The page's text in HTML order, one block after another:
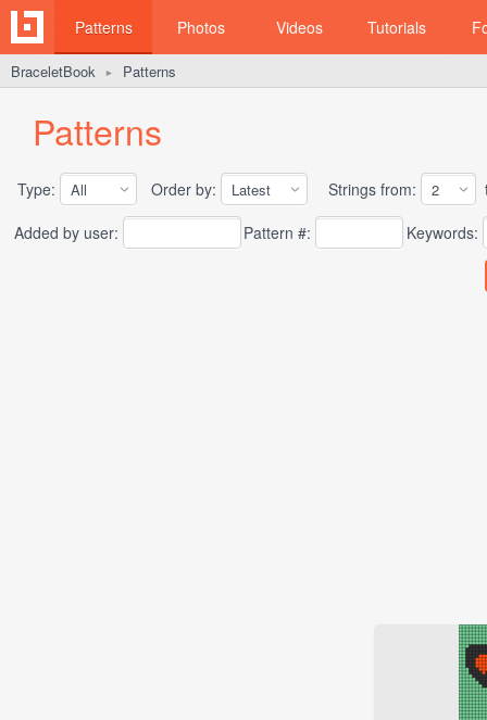
Patterns Photos Videos Tutorials
BraceletBook ► Patterns
Patterns
Type: Order by: Strings from:
Added by user:
Pattern #: Keywords: